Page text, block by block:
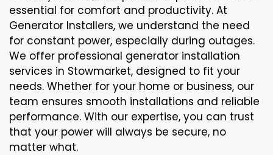
essential for comfort and productivity. At
Generator Installers, we understand the need
for constant power, especially during outages.
We offer professional generator installation
services in Stowmarket, designed to fit your
needs. Whether for your home or business, our
team ensures smooth installations and reliable
performance. With our expertise, you can trust
that your power will always be secure, no
matter what.